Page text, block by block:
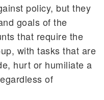
policy, but they
goals of the
that require the
with tasks that are
hurt or humiliate a
of